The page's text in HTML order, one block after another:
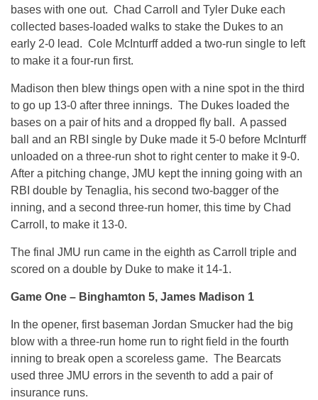
bases with one out. Chad Carroll and Tyler Duke each
collected bases-loaded walks to stake the Dukes to an
early 2-0 lead. Cole McInturff added a two-run single to left
to make it a four-run first.
Madison then blew things open with a nine spot in the third
to go up 13-0 after three innings. The Dukes loaded the
bases on a pair of hits and a dropped fly ball. A passed
ball and an RBI single by Duke made it 5-0 before McInturff
unloaded on a three-run shot to right center to make it 9-0.
After a pitching change, JMU kept the inning going with an
RBI double by Tenaglia, his second two-bagger of the
inning, and a second three-run homer, this time by Chad
Carroll, to make it 13-0.
The final JMU run came in the eighth as Carroll triple and
scored on a double by Duke to make it 14-1.
Game One – Binghamton 5, James Madison 1
In the opener, first baseman Jordan Smucker had the big
blow with a three-run home run to right field in the fourth
inning to break open a scoreless game. The Bearcats
used three JMU errors in the seventh to add a pair of
insurance runs.